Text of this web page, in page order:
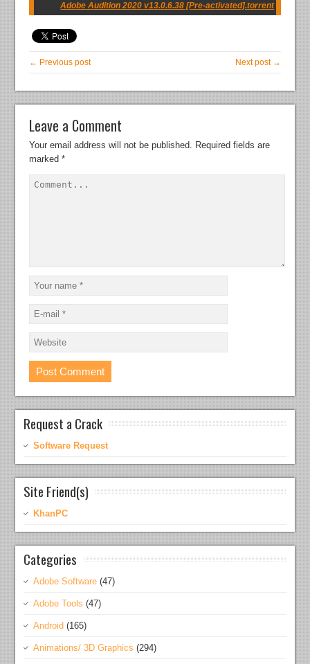
Adobe Audition 2020 v13.0.6.38 [Pre-activated].torrent
← Previous post Next post →
Leave a Comment
Your email address will not be published. Required fields are
marked*
Request a Crack
Software Request
Site Friend(s)
KhanPC
Categories
Adobe Software (47)
Adobe Tools (47)
Android (165)
Animations/ 3D Graphics (294)